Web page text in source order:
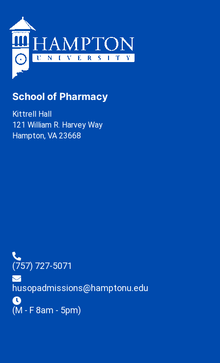
School of Pharmacy
Kittrell Hall
121 William R. Harvey Way
Hampton, VA 23668
(757) 727-5071
husopadmissions@hamptonu.edu
(M - F 8am - 5pm)